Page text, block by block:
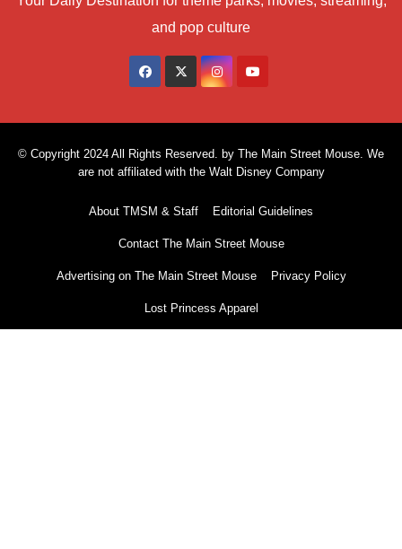
and pop culture
© Copyright 2024 All Rights Reserved. by The Main Street Mouse. We
are not affiliated with the Walt Disney Company
About TMSM & Staff Editorial Guidelines
Contact The Main Street Mouse
Advertising on The Main Street Mouse Privacy Policy
Lost Princess Apparel